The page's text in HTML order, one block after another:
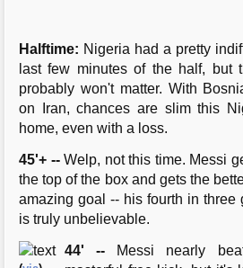
Halftime: Nigeria had a pretty
last few minutes of the half, but
probably won't matter. With
on Iran, chances are slim this
home, even with a loss.
45'+ -- Welp, not this time. Messi
the top of the box and gets the
amazing goal -- his fourth in three
is truly unbelievable.
44' --
Messi nearly